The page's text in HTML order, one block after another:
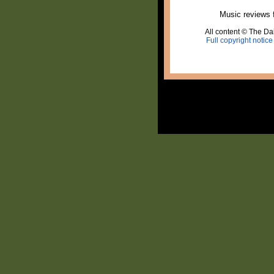
Music reviews
All content © The
Full copyright notice